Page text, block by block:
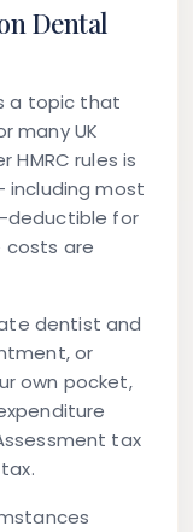
Dental
a topic that
many UK
HMRC rules is
most
for
costs are
dentist and
or
own pocket,
tax